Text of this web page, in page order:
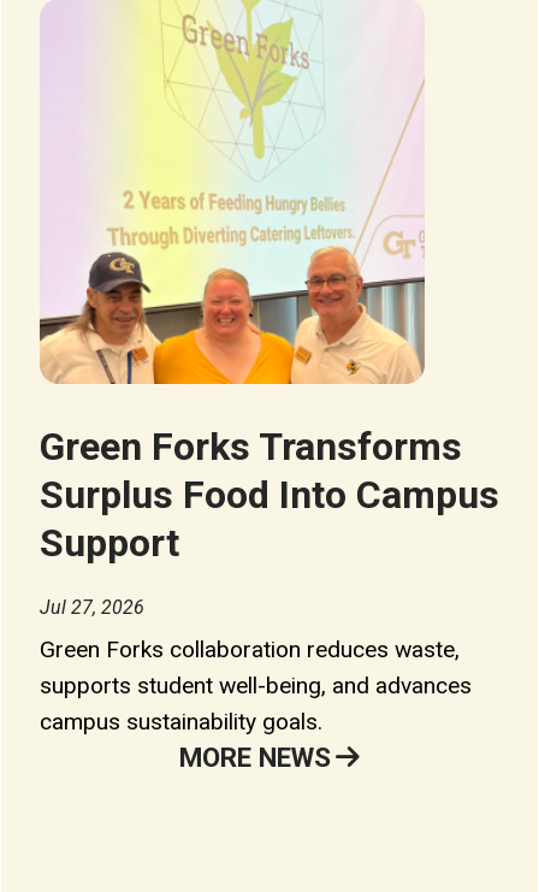
Green Forks Transforms
Surplus Food Into Campus
Support
Image
Jul 27, 2026
Green Forks collaboration reduces waste,
supports student well-being, and advances
campus sustainability goals.
MORE NEWS